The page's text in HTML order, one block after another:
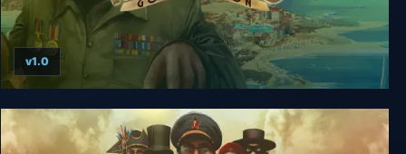
Tropico 3 Gold Edition
v1.0